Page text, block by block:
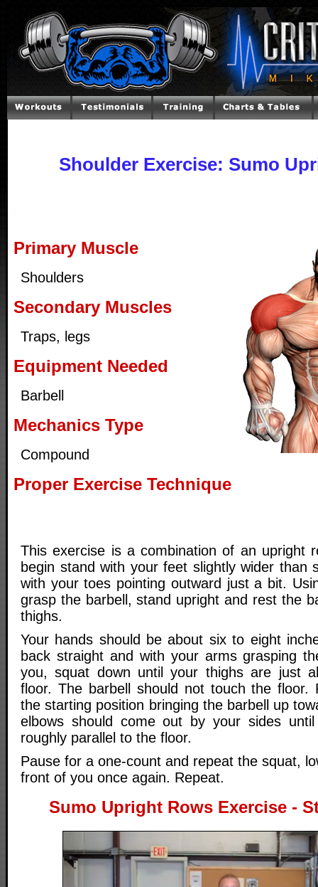
Shoulder Exercise: Sumo
Primary Muscle
Shoulders
Secondary Muscles
Traps, legs
Equipment Needed
Barbell
Mechanics Type
Compound
Proper Exercise Technique
This exercise is a combination of an upright
begin stand with your feet slightly wider than
with your toes pointing outward just a bit.
grasp the barbell, stand upright and rest the
thighs.
Your hands should be about six to eight
back straight and with your arms grasping
you, squat down until your thighs are just
floor. The barbell should not touch the floor.
the starting position bringing the barbell up
elbows should come out by your sides
roughly parallel to the floor.
Pause for a one-count and repeat the squat,
front of you once again. Repeat.
Sumo Upright Rows Exercise -